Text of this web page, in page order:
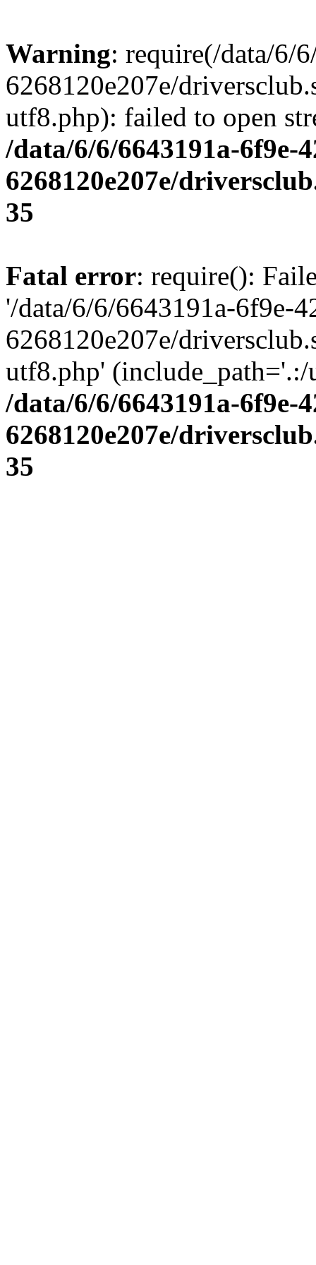
Warning: require(/data/6/
6268120e207e/
utf8.php): failed to open
/data/6/6/6643191a-6f9e-
6268120e207e/
35
Fatal error: require():
'/data/6/6/6643191a-6f9e-
6268120e207e/
utf8.php' (include_path='.:/
/data/6/6/6643191a-6f9e-
6268120e207e/
35